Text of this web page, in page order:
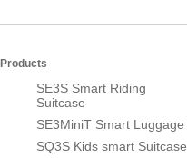
Products
SE3S Smart Riding
Suitcase
SE3MiniT Smart Luggage
SQ3S Kids smart Suitcase